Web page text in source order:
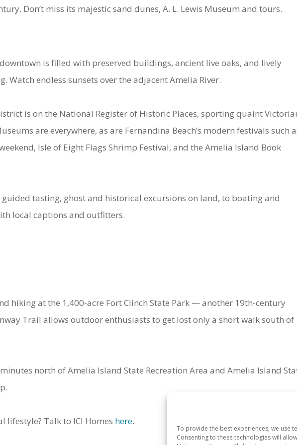
To provide the best experiences, we use
Consenting to these technologies will
Don’t miss its majestic sand dunes, A. L. Lewis Museum and tours.
is filled with preserved buildings, ancient live oaks, and lively
Watch endless sunsets over the adjacent Amelia River.
is on the National Register of Historic Places, sporting quaint
are everywhere, as are Fernandina Beach’s modern festivals such
Isle of Eight Flags Shrimp Festival, and the Amelia Island Book
tasting, ghost and historical excursions on land, to boating and
local captions and outfitters.
hiking at the 1,400-acre Fort Clinch State Park — another 19th-century
Trail allows outdoor enthusiasts to get lost only a short walk south of
north of Amelia Island State Recreation Area and Amelia Island
lifestyle? Talk to ICI Homes here.